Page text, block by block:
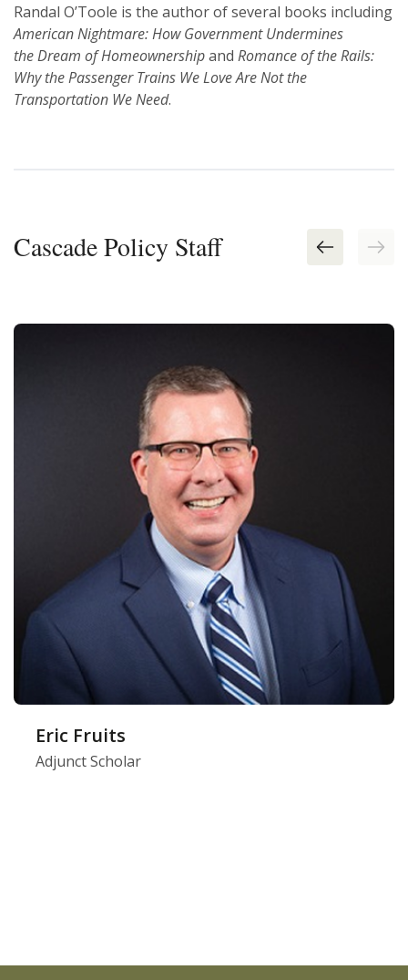
Randal O’Toole is the author of several books including
American Nightmare: How Government Undermines
the Dream of Homeownershipand Romance of the Rails:
Why the Passenger Trains We Love Are Not the
Transportation We Need.
Cascade Policy Staff
Eric Fruits
Adjunct Scholar